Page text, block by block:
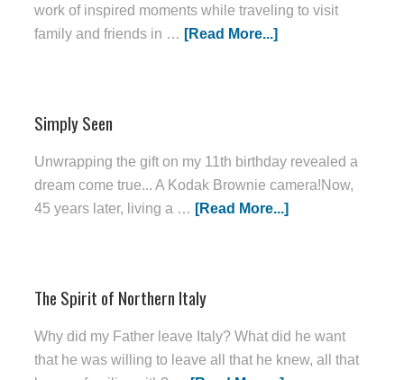
work of inspired moments while traveling to visit
family and friends in … [Read More...]
Simply Seen
Unwrapping the gift on my 11th birthday revealed a
dream come true... A Kodak Brownie camera!Now,
45 years later, living a … [Read More...]
The Spirit of Northern Italy
Why did my Father leave Italy? What did he want
that he was willing to leave all that he knew, all that